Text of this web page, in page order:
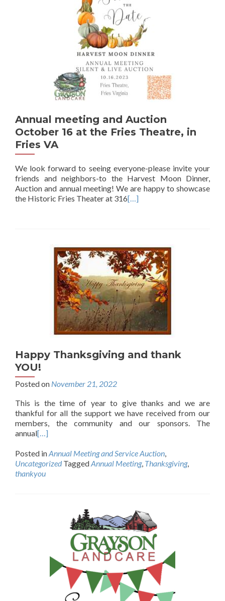
Annual meeting and Auction
October 16 at the Fries Theatre, in
Fries VA
We look forward to seeing everyone-please invite your
friends and neighbors-to the Harvest Moon Dinner,
Auction and annual meeting! We are happy to showcase
the Historic Fries Theater at 316[…]
Happy Thanksgiving and thank
YOU!
Posted on November 21, 2022
This is the time of year to give thanks and we are
thankful for all the support we have received from our
members, the community and our sponsors. The
annual[…]
Posted inAnnual Meeting and Service Auction,
Uncategorized TaggedAnnual Meeting, Thanksgiving,
thankyou